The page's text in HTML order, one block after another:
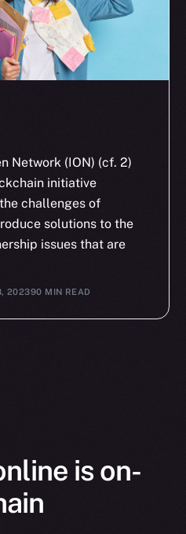
Network (ION) (cf. 2)
initiative
challenges of
solutions to the
issues that are
202390 MIN READ
is on-